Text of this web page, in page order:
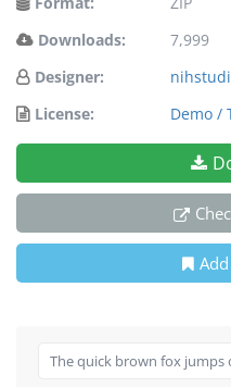
Downloads:
7,999
Designer:
License:
Demo /